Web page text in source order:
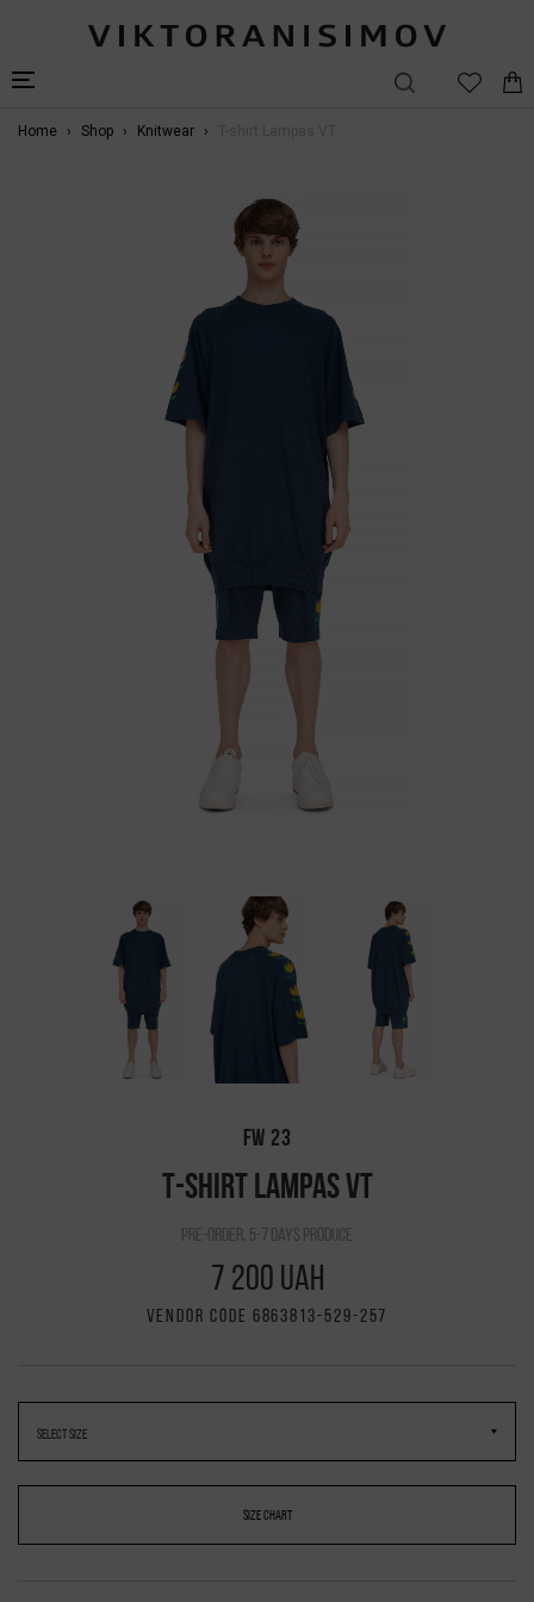
Home Shop Knitwear
FW 23
T-SHIRT LAMPAS VT
pre-order, 5-7 days produce
7 200 UAH
VENDOR CODE 6863813-529-257
SIZE CHART